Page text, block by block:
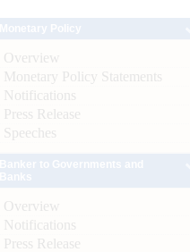
Overview
Monetary Policy Statements
Notifications
Press Release
Speeches
Overview
Notifications
Press Release